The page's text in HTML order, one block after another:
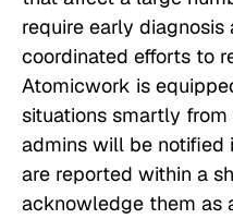
require early
coordinated efforts to
Atomicwork is
situations smartly
admins will be notified
are reported within a
acknowledge them as